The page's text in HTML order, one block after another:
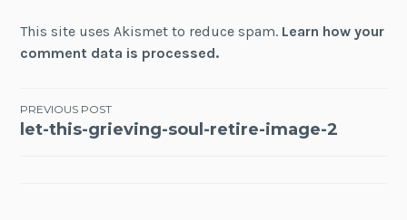
This site uses Akismet to reduce spam. Learn how your
comment data is processed.
Post
PREVIOUS POST
let-this-grieving-soul-retire-image-2